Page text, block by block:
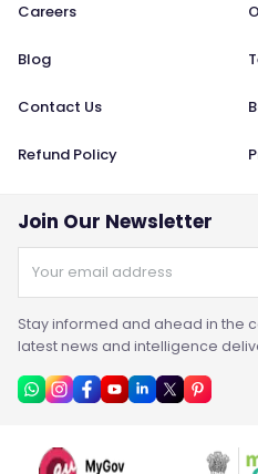
Careers
Blog
Contact Us
Refund Policy
Join Our Newsletter
Stay informed and ahead in the
latest news and intelligence